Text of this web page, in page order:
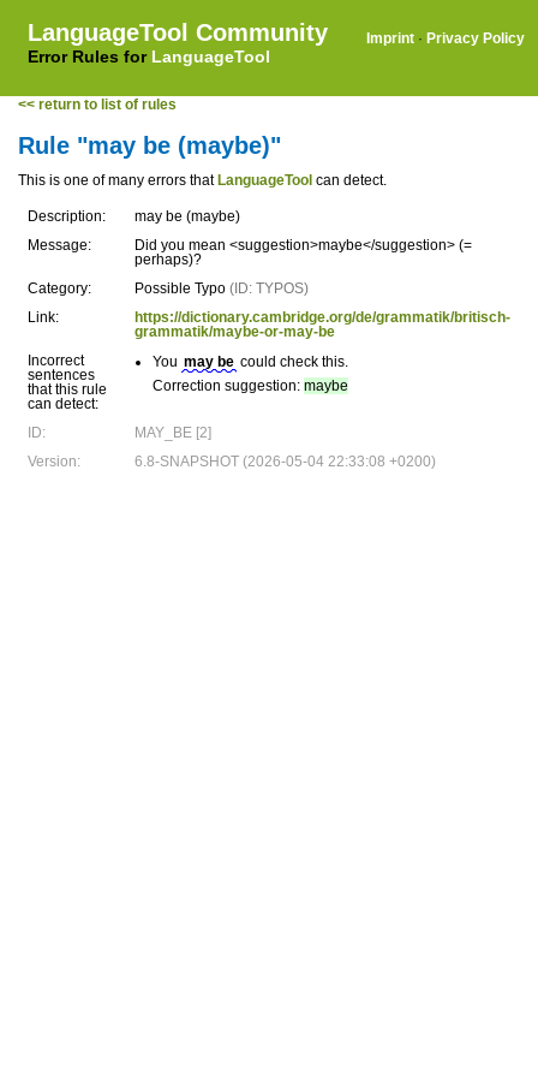
LanguageTool Community
Error Rules for LanguageTool
Imprint · Privacy Policy
<< return to list of rules
Rule "may be (maybe)"
This is one of many errors that LanguageTool can detect.
Description:
may be (maybe)
Message:
Did you mean <suggestion>maybe</suggestion> (=
perhaps)?
Category:
Possible Typo (ID: TYPOS)
Link:
https://dictionary.cambridge.org/de/grammatik/britisch-
grammatik/maybe-or-may-be
Incorrect
sentences
that this rule
can detect:
You may be could check this.
Correction suggestion: maybe
ID:
MAY_BE [2]
Version:
6.8-SNAPSHOT (2026-05-04 22:33:08 +0200)